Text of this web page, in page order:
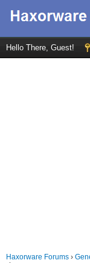
Hello There, Guest!
Haxorware Forums ›